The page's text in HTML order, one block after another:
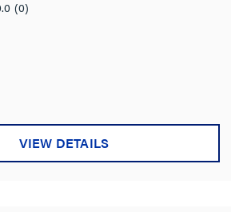
(0)
VIEW DETAILS